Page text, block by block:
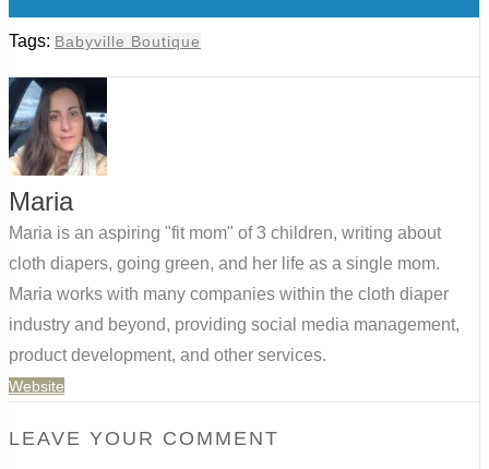
Tags: Babyville Boutique
Maria
Maria is an aspiring "fit mom" of 3 children, writing about
cloth diapers, going green, and her life as a single mom.
Maria works with many companies within the cloth diaper
industry and beyond, providing social media management,
product development, and other services.
Website
LEAVE YOUR COMMENT